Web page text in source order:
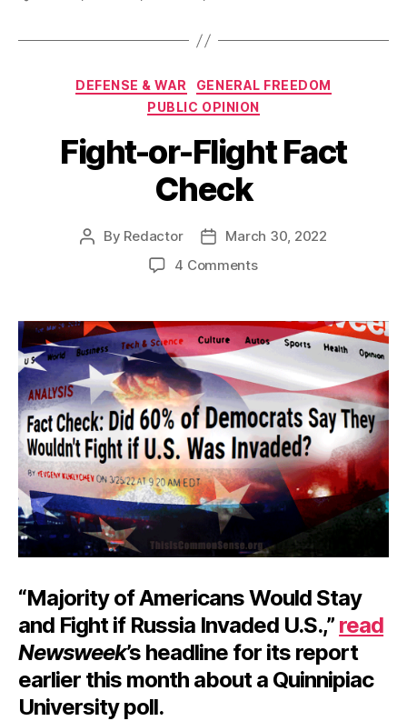
Categories
DEFENSE & WAR
GENERAL FREEDOM
PUBLIC OPINION
Fight-or-Flight Fact
Check
Post
By Redactor
PostMarch 30, 2022
4 Commentson
Flight
Fact
Check
“Majority of Americans Would Stay
and Fight if Russia Invaded U.S.,” read
Newsweek’s headline for its report
earlier this month about a Quinnipiac
University poll.